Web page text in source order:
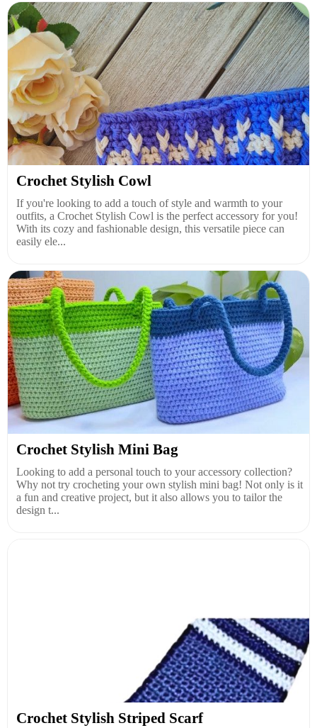
Crochet Stylish Cowl
If you're looking to add a touch of style and warmth to your
outfits, a Crochet Stylish Cowl is the perfect accessory for you!
With its cozy and fashionable design, this versatile piece can
easily ele...
Crochet Stylish Mini Bag
Looking to add a personal touch to your accessory collection?
Why not try crocheting your own stylish mini bag! Not only is it
a fun and creative project, but it also allows you to tailor the
design t...
Crochet Stylish Striped Scarf